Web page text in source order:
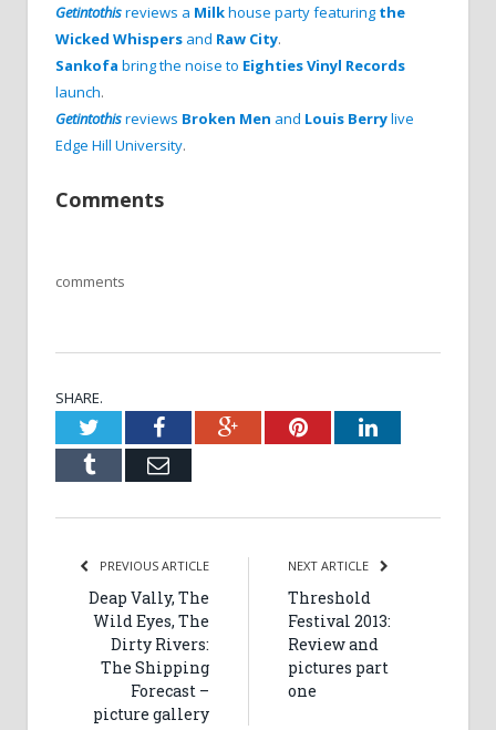
Getintothisreviews a Milkhouse party featuring the
Wicked Whispers and Raw City.
Sankofa bring the noise to Eighties Vinyl Records
launch.
Getintothisreviews Broken Men and Louis Berrylive
Edge Hill University.
Comments
comments
SHARE.
TwitterFacebookGoogle+PinterestLinkedIn
Tumblr Email
PREVIOUS ARTICLE
Deap Vally, The
Wild Eyes, The
Dirty Rivers:
The Shipping
Forecast –
picture gallery
NEXT ARTICLE
Threshold
Festival 2013:
Review and
pictures part
one